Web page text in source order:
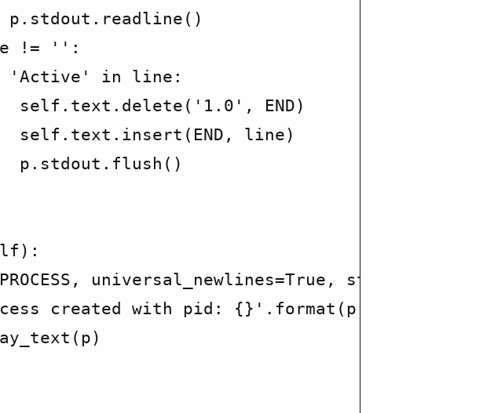
!= '':
in line:
self.text.delete('1.0', END)
self.text.insert(END, line)
p.stdout.flush()
universal_newlines=True, stdout=PIPE,
created with pid: {}'.format(p.pid))